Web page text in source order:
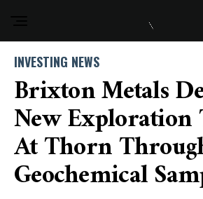
INVESTING NEWS
Brixton Metals
New Exploration
At Thorn
Geochemical